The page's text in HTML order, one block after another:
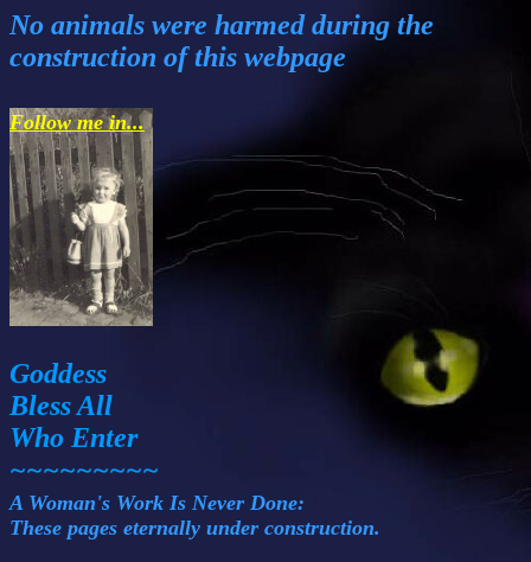
No animals were harmed during the
construction of this webpage
Follow me in...
Goddess
Bless All
Who Enter
~~~~~~~~~
A Woman's Work Is Never Done:
These pages eternally under construction.